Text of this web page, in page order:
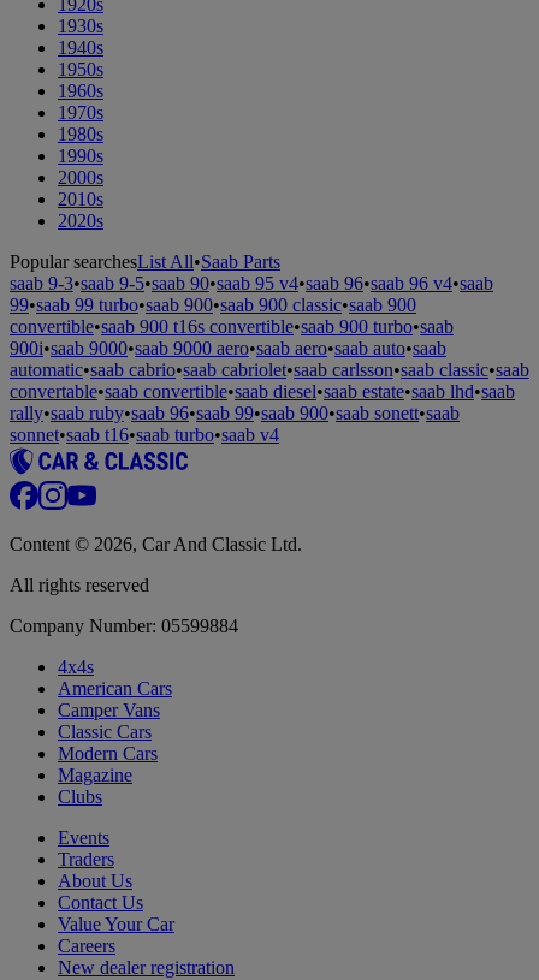
1920s
1930s
1940s
1950s
1960s
1970s
1980s
1990s
2000s
2010s
2020s
Popular searchesList All•Saab Parts
saab 9-3•saab 9-5•saab 90•saab 95 v4•saab 96•saab 96 v4•saab
99•saab 99 turbo•saab 900•saab 900 classic•saab 900
convertible•saab 900 t16s convertible•saab 900 turbo•saab
900i•saab 9000•saab 9000 aero•saab aero•saab auto•saab
automatic•saab cabrio•saab cabriolet•saab carlsson•saab classic•saab
convertable•saab convertible•saab diesel•saab estate•saab lhd•saab
rally•saab ruby•saab 96•saab 99•saab 900•saab sonett•saab
sonnet•saab t16•saab turbo•saab v4
Content © 2026, Car And Classic Ltd.
All rights reserved
Company Number: 05599884
4x4s
American Cars
Camper Vans
Classic Cars
Modern Cars
Magazine
Clubs
Events
Traders
About Us
Contact Us
Value Your Car
Careers
New dealer registration